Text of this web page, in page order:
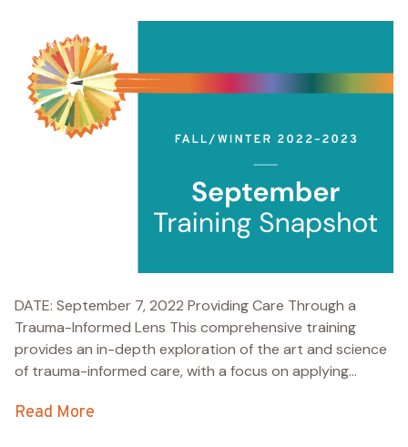
DATE: September 7, 2022 Providing Care Through a
Trauma-Informed Lens This comprehensive training
provides an in-depth exploration of the art and science
of trauma-informed care, with a focus on applying...
Read More